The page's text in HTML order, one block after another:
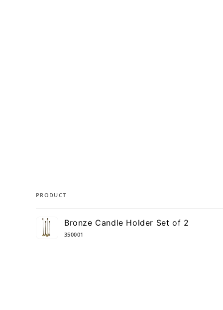
cart
PRODUCT
Bronze Candle Holder Set of 2
350001